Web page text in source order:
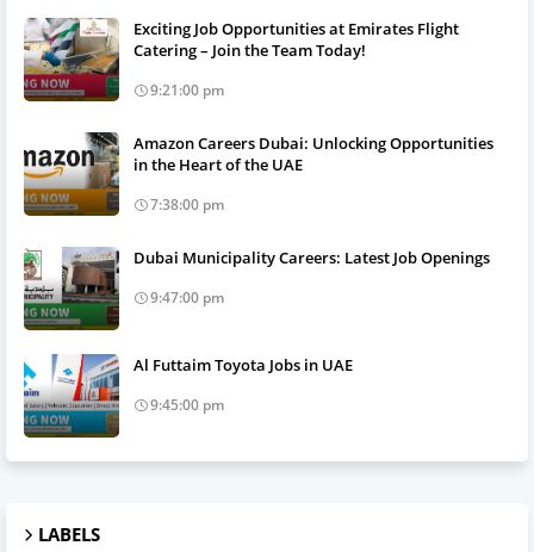
Exciting Job Opportunities at Emirates Flight
Catering – Join the Team Today!
9:21:00 pm
Amazon Careers Dubai: Unlocking Opportunities
in the Heart of the UAE
7:38:00 pm
Dubai Municipality Careers: Latest Job Openings
9:47:00 pm
Al Futtaim Toyota Jobs in UAE
9:45:00 pm
LABELS